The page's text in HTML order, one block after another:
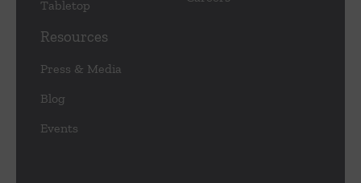
Tabletop
Resources
Press & Media
Blog
Events